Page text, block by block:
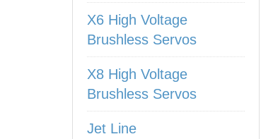
X6 High Voltage
Brushless Servos
X8 High Voltage
Brushless Servos
Jet Line